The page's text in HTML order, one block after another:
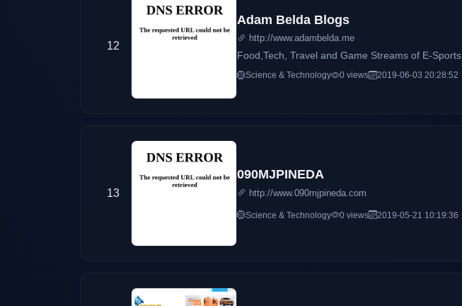
12
Adam Belda Blogs
http://www.adambelda.me
Food,Tech, Travel and Game Streams of E-Sports
Science & Technology 0 views 2019-06-03 20:28:52
13
090MJPINEDA
http://www.090mjpineda.com
Science & Technology 0 views 2019-05-21 10:19:36